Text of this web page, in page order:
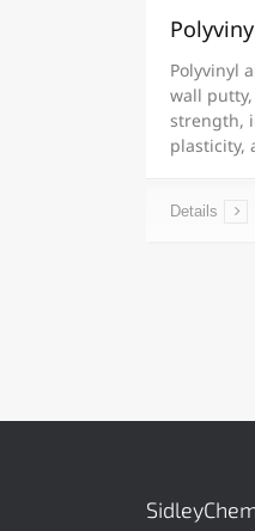
Polyvinyl
wall
strength,
plasticity,
Details